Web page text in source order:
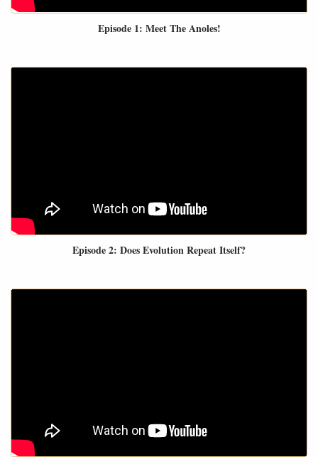
Episode 1: Meet The Anoles!
Episode 2: Does Evolution Repeat Itself?